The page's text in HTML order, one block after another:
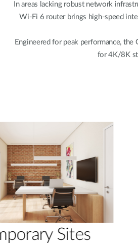
In areas lacking robust network
Wi-Fi 6 router brings high-speed
Engineered for peak performance,
for 4K/8K
Pop-up Shops